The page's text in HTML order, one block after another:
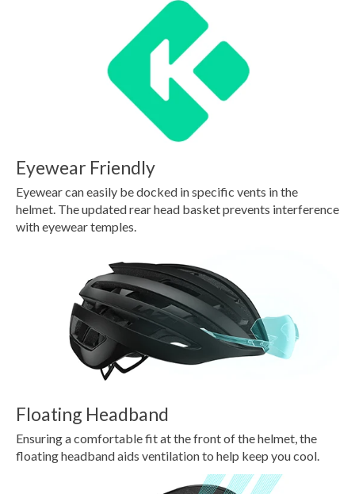
Eyewear Friendly
Eyewear can easily be docked in specific vents in the
helmet. The updated rear head basket prevents interference
with eyewear temples.
Floating Headband
Ensuring a comfortable fit at the front of the helmet, the
floating headband aids ventilation to help keep you cool.